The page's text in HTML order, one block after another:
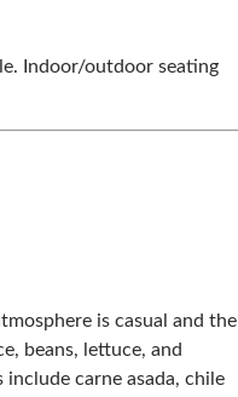
Indoor/outdoor seating
is casual and the
beans, lettuce, and
carne asada, chile